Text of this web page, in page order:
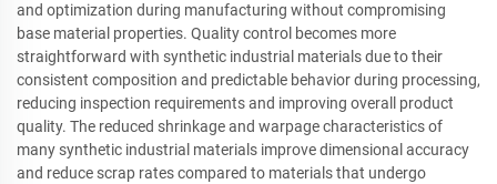
and optimization during manufacturing without compromising
base material properties. Quality control becomes more
straightforward with synthetic industrial materials due to their
consistent composition and predictable behavior during processing,
reducing inspection requirements and improving overall product
quality. The reduced shrinkage and warpage characteristics of
many synthetic industrial materials improve dimensional accuracy
and reduce scrap rates compared to materials that undergo